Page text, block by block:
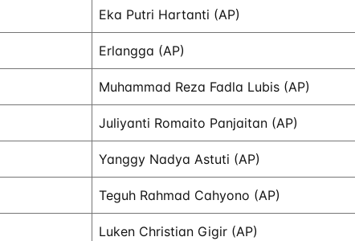
Eka Putri Hartanti (AP)
Erlangga (AP)
Muhammad Reza Fadla Lubis (AP)
Juliyanti Romaito Panjaitan (AP)
Yanggy Nadya Astuti (AP)
Teguh Rahmad Cahyono (AP)
Luken Christian Gigir (AP)